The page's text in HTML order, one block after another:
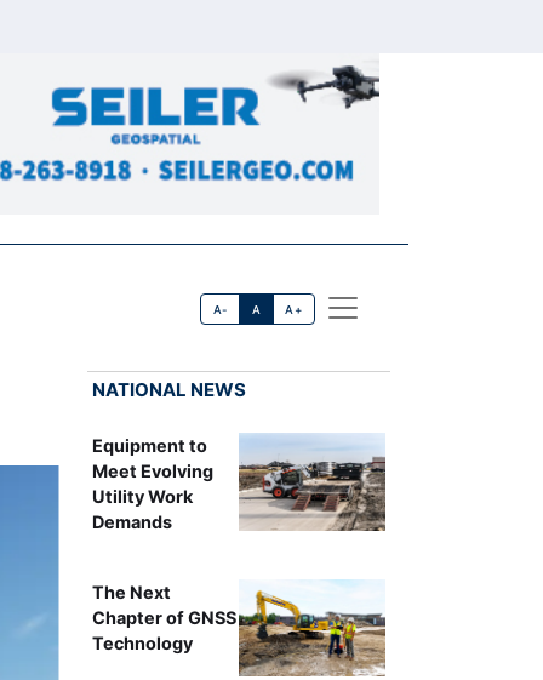
A- A A+
NATIONAL NEWS
Equipment to
Meet Evolving
Utility Work
Demands
The Next
Chapter of GNSS
Technology